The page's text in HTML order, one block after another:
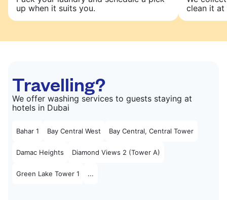
up when it suits you.
clean it at
Travelling?
We offer washing services to guests staying at
hotels in Dubai
Bahar 1 Bay Central West Bay Central, Central Tower
Damac Heights Diamond Views 2 (Tower A)
Green Lake Tower 1 ...